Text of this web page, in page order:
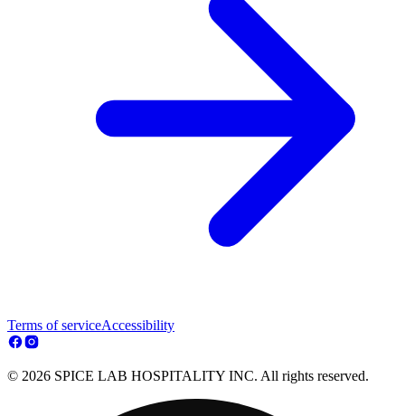
Terms of serviceAccessibility
© 2026 SPICE LAB HOSPITALITY INC. All rights reserved.